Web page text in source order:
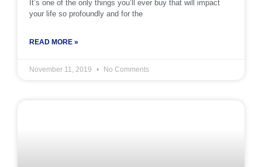
It’s one of the only things you’ll ever buy that will impact
your life so profoundly and for the
READ MORE »
November 11, 2019 No Comments